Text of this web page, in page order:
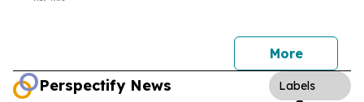
More
Perspectify News Labels